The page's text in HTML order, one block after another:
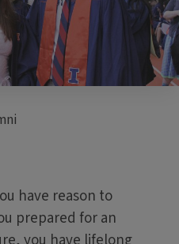
have reason to
prepared for an